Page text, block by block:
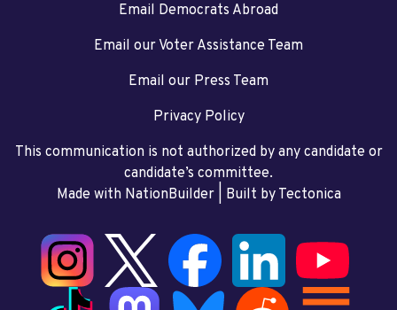
Email Democrats Abroad
Email our Voter Assistance Team
Email our Press Team
Privacy Policy
This communication is not authorized by any candidate or
candidate’s committee.
Made with NationBuilder| Built by Tectonica